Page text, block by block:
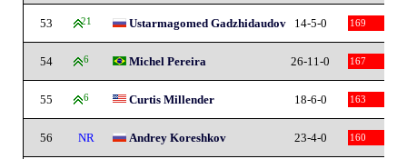
53 21 Ustarmagomed Gadzhidaudov 14-5-0 169
54 6 Michel Pereira 26-11-0 167
55 6 Curtis Millender 18-6-0 163
56 NR Andrey Koreshkov 23-4-0 160